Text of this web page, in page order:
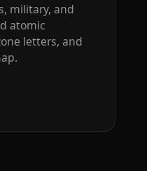
military, and
atomic
letters, and